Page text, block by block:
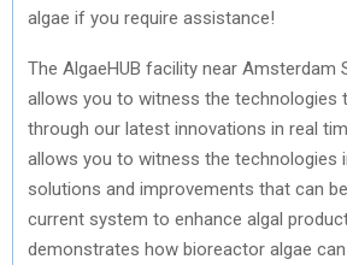
algae if you require assistance!
The AlgaeHUB facility near Amsterdam
allows you to witness the technologies
through our latest innovations in real
allows you to witness the technologies
solutions and improvements that can
current system to enhance algal
demonstrates how bioreactor algae